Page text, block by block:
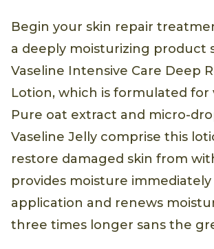
Begin your skin repair
a deeply moisturizing product
Vaseline Intensive Care Deep
Lotion, which is formulated for
Pure oat extract and micro-
Vaseline Jelly comprise this
restore damaged skin from
provides moisture
application and renews
three times longer sans the